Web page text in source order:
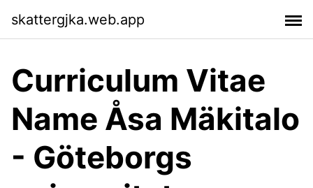
skattergjka.web.app
Curriculum Vitae
Name Åsa Mäkitalo
- Göteborgs